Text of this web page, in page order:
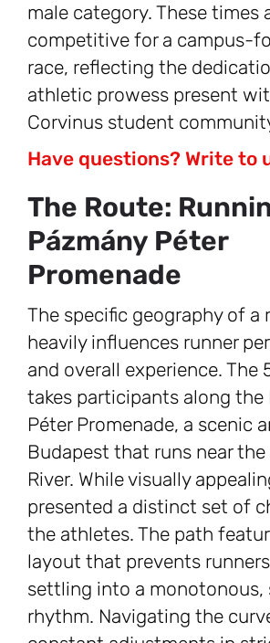
male category. These times
competitive for a campus-
race, reflecting the
athletic prowess present
Corvinus student
Have questions? Write to
The Route:
Pázmány Péter
Promenade
The specific geography of a
heavily influences runner
and overall experience. The
takes participants along the
Péter Promenade, a scenic
Budapest that runs near the
River. While visually
presented a distinct set of
the athletes. The path
layout that prevents
settling into a monotonous,
rhythm. Navigating the